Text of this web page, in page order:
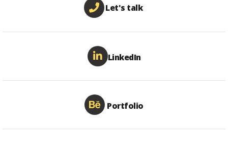
Let's talk
LinkedIn
Portfolio